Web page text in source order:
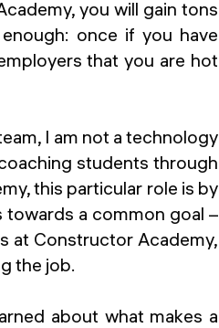
you will gain tons
once if you have
that you are hot
I am not a technology
students through
this particular role is by
a common goal –
at Constructor Academy,
the job.
about what makes a